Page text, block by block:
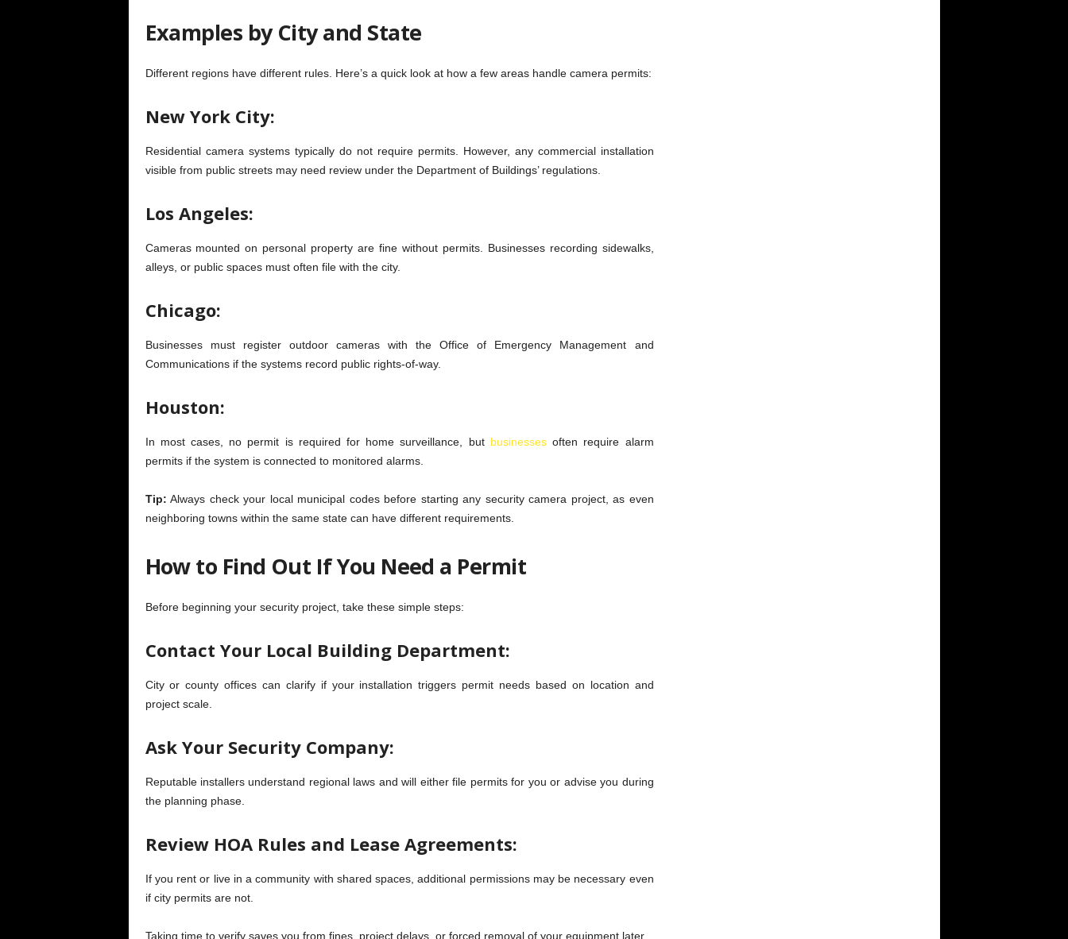
Examples by City and State
Different regions have different rules. Here’s a quick look at how a few areas handle camera permits:
New York City:
Residential camera systems typically do not require permits. However, any commercial installation
visible from public streets may need review under the Department of Buildings’ regulations.
Los Angeles:
Cameras mounted on personal property are fine without permits. Businesses recording sidewalks,
alleys, or public spaces must often file with the city.
Chicago:
Businesses must register outdoor cameras with the Office of Emergency Management and
Communications if the systems record public rights-of-way.
Houston:
In most cases, no permit is required for home surveillance, but businessesoften require alarm
permits if the system is connected to monitored alarms.
Tip: Always check your local municipal codes before starting any security camera project, as even
neighboring towns within the same state can have different requirements.
How to Find Out If You Need a Permit
Before beginning your security project, take these simple steps:
Contact Your Local Building Department:
City or county offices can clarify if your installation triggers permit needs based on location and
project scale.
Ask Your Security Company:
Reputable installers understand regional laws and will either file permits for you or advise you during
the planning phase.
Review HOA Rules and Lease Agreements:
If you rent or live in a community with shared spaces, additional permissions may be necessary even
if city permits are not.
Taking time to verify saves you from fines, project delays, or forced removal of your equipment later.